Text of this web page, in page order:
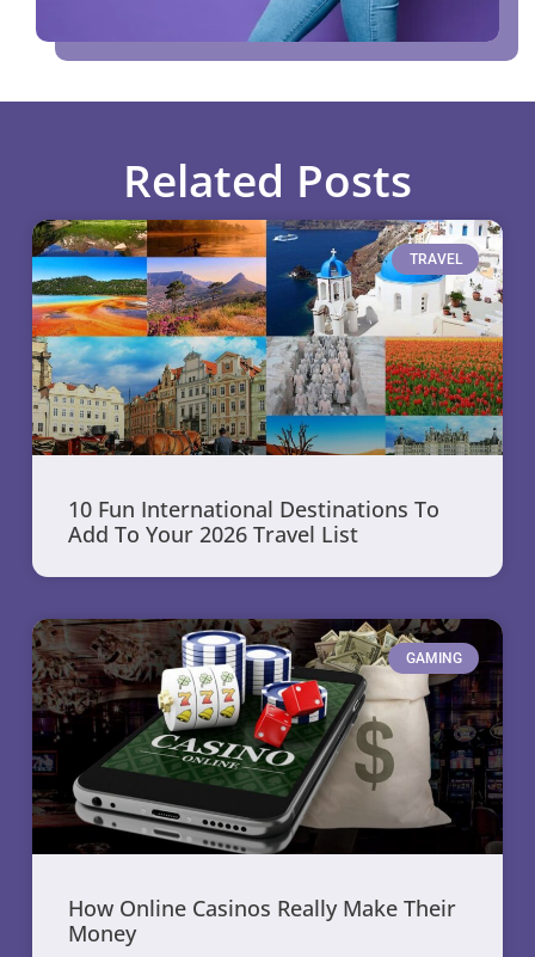
Related Posts
TRAVEL
10 Fun International Destinations To
Add To Your 2026 Travel List
GAMING
How Online Casinos Really Make Their
Money